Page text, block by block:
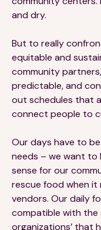
and dry.
But to really
equitable and
community
predictable, and
out schedules that
connect people to
Our days have to
needs – we want to
sense for our
rescue food when it
vendors. Our daily
compatible with the
organizations’ that